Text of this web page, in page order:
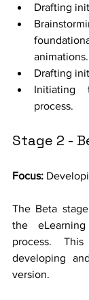
Drafting
animations.
Drafting
Initiating
process.
Stage 2 -
Focus:
The Beta
the
process.
developing
version.